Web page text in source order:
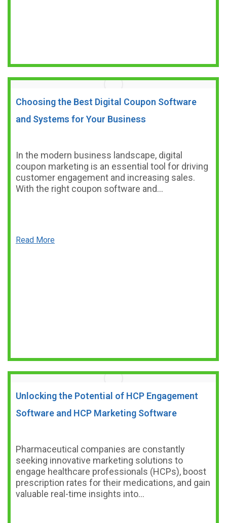
Choosing the Best Digital Coupon Software
and Systems for Your Business
In the modern business landscape, digital
coupon marketing is an essential tool for driving
customer engagement and increasing sales.
With the right coupon software and…
Read More
Unlocking the Potential of HCP Engagement
Software and HCP Marketing Software
Pharmaceutical companies are constantly
seeking innovative marketing solutions to
engage healthcare professionals (HCPs), boost
prescription rates for their medications, and gain
valuable real-time insights into…